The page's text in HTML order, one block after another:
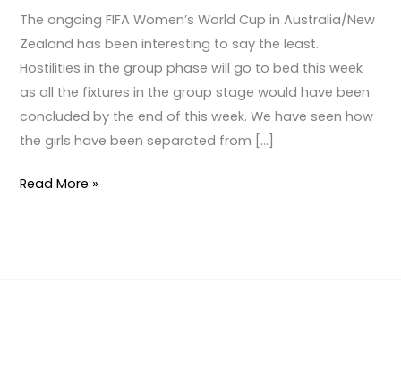
The ongoing FIFA Women’s World Cup in Australia/New
Zealand has been interesting to say the least.
Hostilities in the group phase will go to bed this week
as all the fixtures in the group stage would have been
concluded by the end of this week. We have seen how
the girls have been separated from […]
Read More »